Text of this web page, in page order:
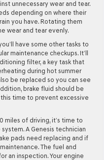
unnecessary wear and tear.
depending on where their
you have. Rotating them
wear and tear evenly.
have some other tasks to
maintenance checkups. It’ll
filter, a key task that
during hot summer
be replaced so you can see
brake fluid should be
time to prevent excessive
miles of driving, it’s time to
A Genesis technician
pads need replacing and if
The fuel and
an inspection. Your engine